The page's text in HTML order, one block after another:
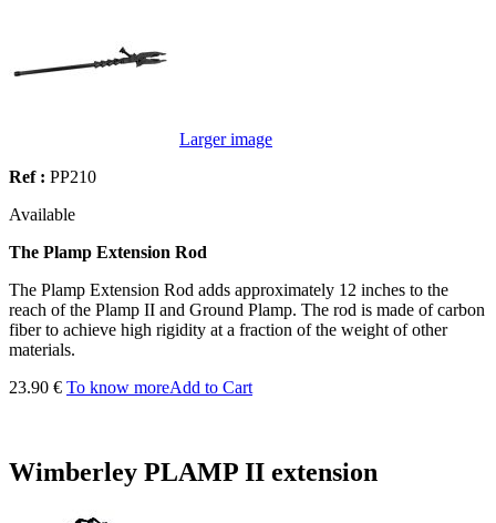
Larger image
Ref : PP210
Available
The Plamp Extension Rod
The Plamp Extension Rod adds approximately 12 inches to the
reach of the Plamp II and Ground Plamp. The rod is made of carbon
fiber to achieve high rigidity at a fraction of the weight of other
materials.
23.90 € To know moreAdd to Cart
Wimberley PLAMP II extension